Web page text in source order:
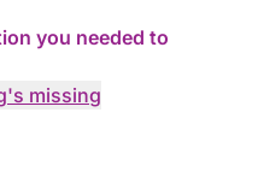
you needed to
missing